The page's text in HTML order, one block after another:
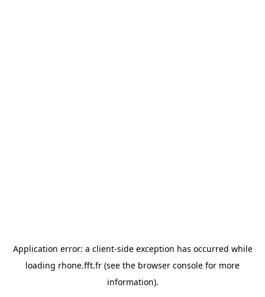
Application error: a client-side exception has occurred while
loading rhone.fft.fr (see the browser console for more
information).